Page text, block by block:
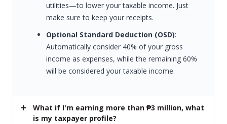
utilities—to lower your taxable income. Just
make sure to keep your receipts.
Optional Standard Deduction (OSD):
Automatically consider 40% of your gross
income as expenses, while the remaining 60%
will be considered your taxable income.
What if I'm earning more than ₱3 million, what
is my taxpayer profile?